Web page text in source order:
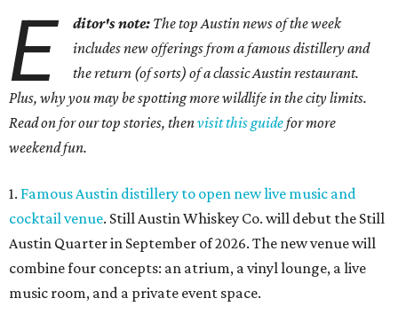
E ditor's note: The top Austin news of the week
includes new offerings from a famous distillery and
the return (of sorts) of a classic Austin restaurant.
Plus, why you may be spotting more wildlife in the city limits.
Read on for our top stories, thenvisit this guidefor more
weekend fun.
1. Famous Austin distillery to open new live music and
cocktail venue. Still Austin Whiskey Co. will debut the Still
Austin Quarter in September of 2026. The new venue will
combine four concepts: an atrium, a vinyl lounge, a live
music room, and a private event space.